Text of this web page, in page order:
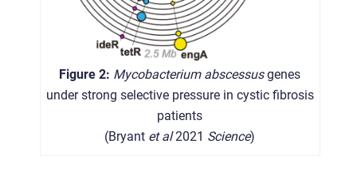
Figure 2: Mycobacterium abscessusgenes
under strong selective pressure in cystic fibrosis
patients
(Bryant et al2021 Science)